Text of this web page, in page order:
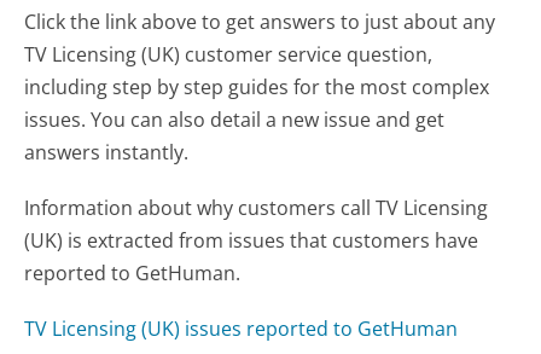
Click the link above to get answers to just about any
TV Licensing (UK) customer service question,
including step by step guides for the most complex
issues. You can also detail a new issue and get
answers instantly.
Information about why customers call TV Licensing
(UK) is extracted from issues that customers have
reported to GetHuman.
TV Licensing (UK) issues reported to GetHuman